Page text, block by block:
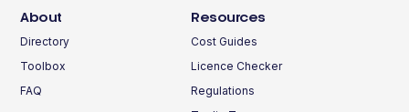
About
Directory
Toolbox
FAQ
Resources
Cost Guides
Licence Checker
Regulations